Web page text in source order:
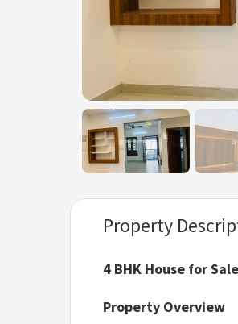
Property
4 BHK House for
Property Overview